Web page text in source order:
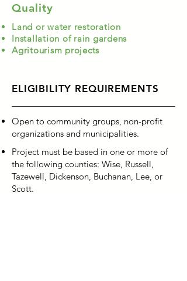
Quality
Land or water restoration
Installation of rain gardens
Agritourism projects
ELIGIBILITY REQUIREMENTS
Open to community groups, non-profit
organizations and municipalities.
Project must be based in one or more of
the following counties: Wise, Russell,
Tazewell, Dickenson, Buchanan, Lee, or
Scott.